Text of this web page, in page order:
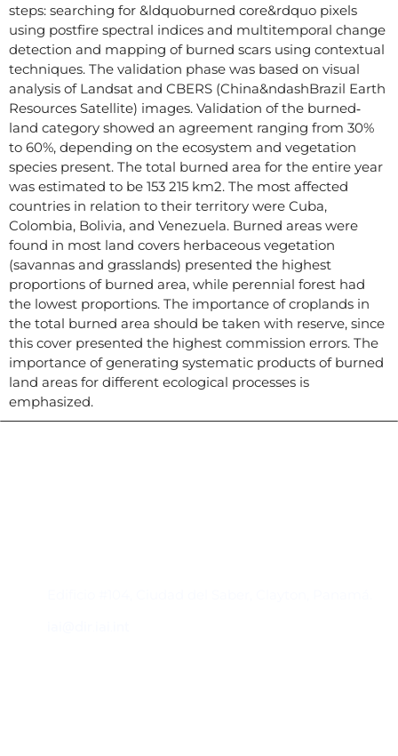
steps: searching for &ldquoburned core&rdquo pixels
using postfire spectral indices and multitemporal change
detection and mapping of burned scars using contextual
techniques. The validation phase was based on visual
analysis of Landsat and CBERS (China&ndashBrazil Earth
Resources Satellite) images. Validation of the burned‐
land category showed an agreement ranging from 30%
to 60%, depending on the ecosystem and vegetation
species present. The total burned area for the entire year
was estimated to be 153 215 km2. The most affected
countries in relation to their territory were Cuba,
Colombia, Bolivia, and Venezuela. Burned areas were
found in most land covers herbaceous vegetation
(savannas and grasslands) presented the highest
proportions of burned area, while perennial forest had
the lowest proportions. The importance of croplands in
the total burned area should be taken with reserve, since
this cover presented the highest commission errors. The
importance of generating systematic products of burned
land areas for different ecological processes is
emphasized.